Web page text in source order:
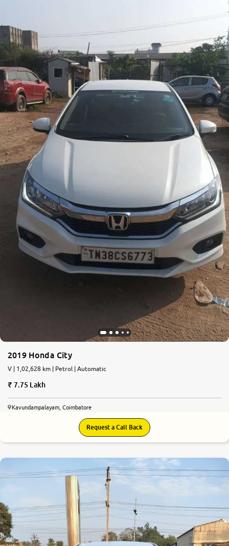
2019 Honda City
V | 1,02,628 km | Petrol | Automatic
7.75 Lakh
Kavundampalayam, Coimbatore
Request a Call Back